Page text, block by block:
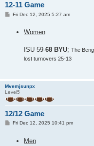
12-11 Game
PFri Dec 12, 2025 5:27 am
Women
ISU 59-68 BYU; The
lost turnovers 25-13
Mvemjsunpx
Level5
12/12 Game
PFri Dec 12, 2025 10:41 pm
Men